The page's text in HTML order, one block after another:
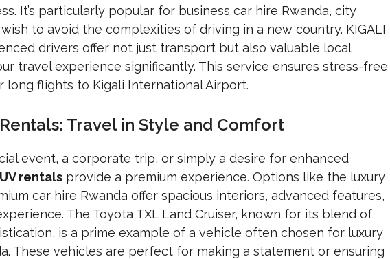
It’s particularly popular for business car hire Rwanda, city
to avoid the complexities of driving in a new country. KIGALI
drivers offer not just transport but also valuable local
travel experience significantly. This service ensures stress-free
long flights to Kigali International Airport.
Travel in Style and Comfort
event, a corporate trip, or simply a desire for enhanced
rentals provide a premium experience. Options like the luxury
car hire Rwanda offer spacious interiors, advanced features,
The Toyota TXL Land Cruiser, known for its blend of
is a prime example of a vehicle often chosen for luxury
These vehicles are perfect for making a statement or ensuring